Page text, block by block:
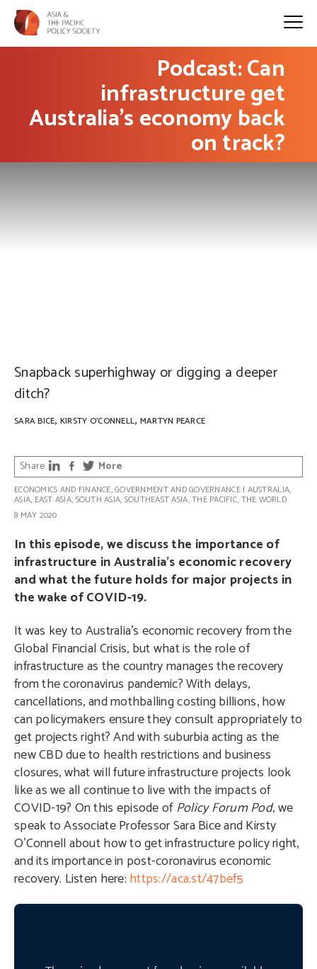
Podcast: Can
infrastructure get
Australia’s economy back
on track?
Snapback superhighway or digging a deeper
ditch?
SARA BICE, KIRSTY O'CONNELL, MARTYN PEARCE
Share More
ECONOMICS AND FINANCE,GOVERNMENT AND GOVERNANCE| AUSTRALIA,
ASIA, EAST ASIA, SOUTH ASIA, SOUTHEAST ASIA,THE PACIFIC, THE WORLD
8 MAY 2020
In this episode, we discuss the importance of
infrastructure in Australia’s economic recovery
and what the future holds for major projects in
the wake of COVID-19.
It was key to Australia’s economic recovery from the
Global Financial Crisis, but what is the role of
infrastructure as the country manages the recovery
from the coronavirus pandemic? With delays,
cancellations, and mothballing costing billions, how
can policymakers ensure they consult appropriately to
get projects right? And with suburbia acting as the
new CBD due to health restrictions and business
closures, what will future infrastructure projects look
like as we all continue to live with the impacts of
COVID-19? On this episode ofPolicy Forum Pod, we
speak to Associate Professor Sara Bice and Kirsty
O’Connell about how to get infrastructure policy right,
and its importance in post-coronavirus economic
recovery. Listen here: https://aca.st/47bef5